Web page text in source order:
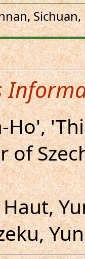
Sichuan,
of